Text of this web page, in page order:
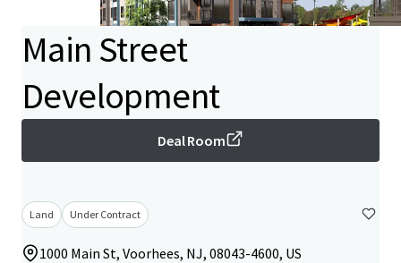
Main Street
Development
Deal Room
Land Under Contract
1000 Main St, Voorhees, NJ, 08043-4600, US